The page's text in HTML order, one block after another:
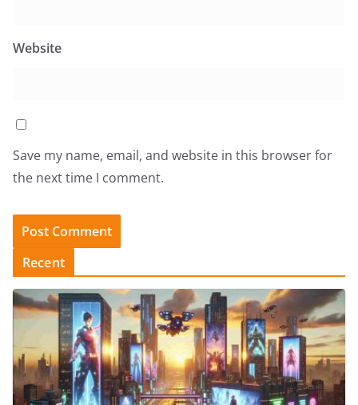
Website
Save my name, email, and website in this browser for
the next time I comment.
Recent